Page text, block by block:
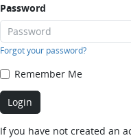
Password
Forgot your password?
Remember Me
If you have not created an